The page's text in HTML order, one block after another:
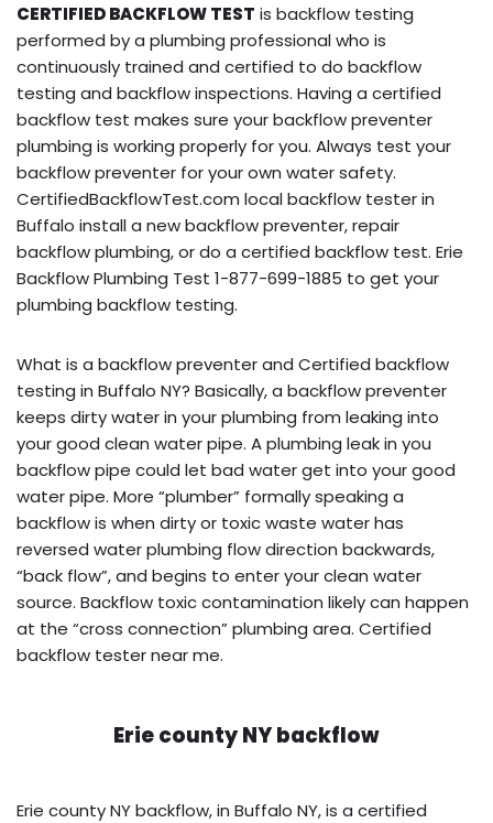
CERTIFIED BACKFLOW TEST is backflow testing
performed by a plumbing professional who is
continuously trained and certified to do backflow
testing and backflow inspections. Having a certified
backflow test makes sure your backflow preventer
plumbing is working properly for you. Always test your
backflow preventer for your own water safety.
CertifiedBackflowTest.com local backflow tester in
Buffalo install a new backflow preventer, repair
backflow plumbing, or do a certified backflow test. Erie
Backflow Plumbing Test 1-877-699-1885 to get your
plumbing backflow testing.
What is a backflow preventer and Certified backflow
testing in Buffalo NY? Basically, a backflow preventer
keeps dirty water in your plumbing from leaking into
your good clean water pipe. A plumbing leak in you
backflow pipe could let bad water get into your good
water pipe. More “plumber” formally speaking a
backflow is when dirty or toxic waste water has
reversed water plumbing flow direction backwards,
“back flow”, and begins to enter your clean water
source. Backflow toxic contamination likely can happen
at the “cross connection” plumbing area. Certified
backflow tester near me.
Erie county NY backflow
Erie county NY backflow, in Buffalo NY, is a certified